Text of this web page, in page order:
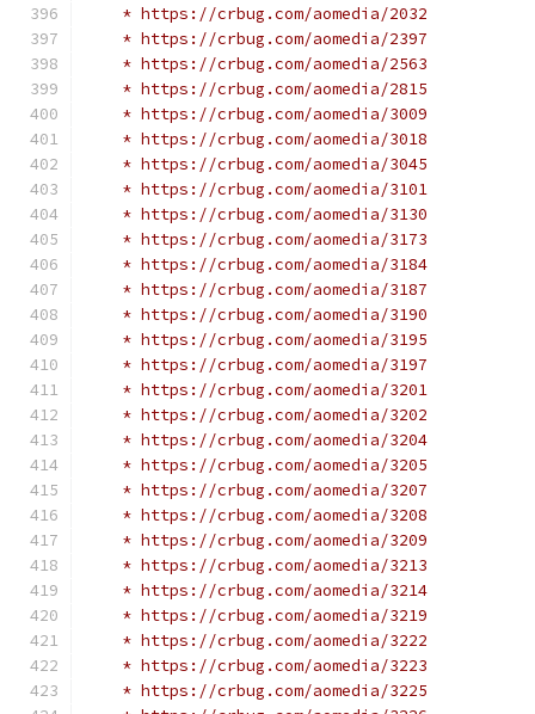
    * https://crbug.com/aomedia/2032
    * https://crbug.com/aomedia/2397
    * https://crbug.com/aomedia/2563
    * https://crbug.com/aomedia/2815
    * https://crbug.com/aomedia/3009
    * https://crbug.com/aomedia/3018
    * https://crbug.com/aomedia/3045
    * https://crbug.com/aomedia/3101
    * https://crbug.com/aomedia/3130
    * https://crbug.com/aomedia/3173
    * https://crbug.com/aomedia/3184
    * https://crbug.com/aomedia/3187
    * https://crbug.com/aomedia/3190
    * https://crbug.com/aomedia/3195
    * https://crbug.com/aomedia/3197
    * https://crbug.com/aomedia/3201
    * https://crbug.com/aomedia/3202
    * https://crbug.com/aomedia/3204
    * https://crbug.com/aomedia/3205
    * https://crbug.com/aomedia/3207
    * https://crbug.com/aomedia/3208
    * https://crbug.com/aomedia/3209
    * https://crbug.com/aomedia/3213
    * https://crbug.com/aomedia/3214
    * https://crbug.com/aomedia/3219
    * https://crbug.com/aomedia/3222
    * https://crbug.com/aomedia/3223
    * https://crbug.com/aomedia/3225